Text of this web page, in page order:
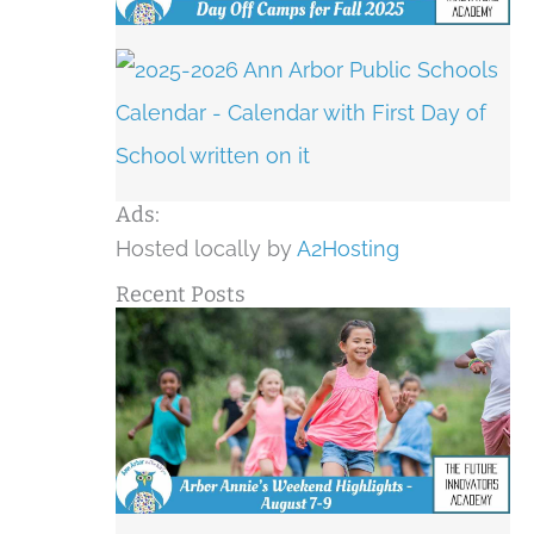
Ads:
Hosted locally byA2Hosting
Recent Posts